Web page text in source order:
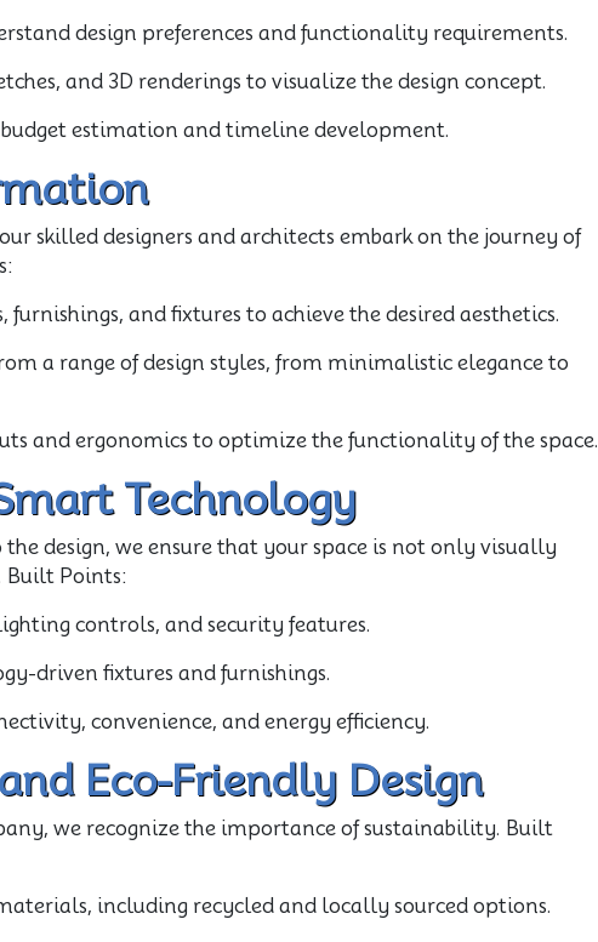
design preferences and functionality requirements.
and 3D renderings to visualize the design concept.
estimation and timeline development.
skilled designers and architects embark on the journey of
and fixtures to achieve the desired aesthetics.
a range of design styles, from minimalistic elegance to
and ergonomics to optimize the functionality of the space.
Technology
design, we ensure that your space is not only visually
Built Points:
controls, and security features.
driven fixtures and furnishings.
convenience, and energy efficiency.
Eco-Friendly Design
we recognize the importance of sustainability. Built
including recycled and locally sourced options.